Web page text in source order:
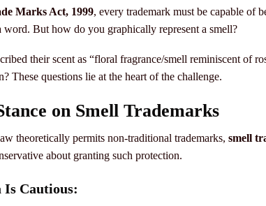
Marks Act, 1999, every trademark must be capable of
But how do you graphically represent a smell?
their scent as “floral fragrance/smell reminiscent of
These questions lie at the heart of the challenge.
on Smell Trademarks
theoretically permits non-traditional trademarks, smell
about granting such protection.
Cautious: